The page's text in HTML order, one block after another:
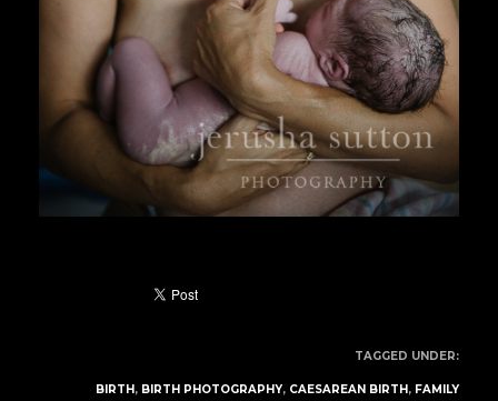
TAGGED UNDER:
BIRTH, BIRTH PHOTOGRAPHY, CAESAREAN BIRTH, FAMILY